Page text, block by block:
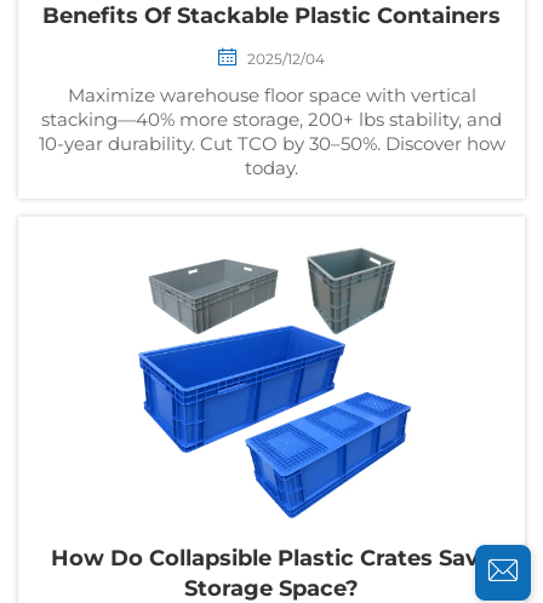
Benefits Of Stackable Plastic Containers
2025/12/04
Maximize warehouse floor space with vertical
stacking—40% more storage, 200+ lbs stability, and
10-year durability. Cut TCO by 30–50%. Discover how
today.
How Do Collapsible Plastic Crates Save
Storage Space?